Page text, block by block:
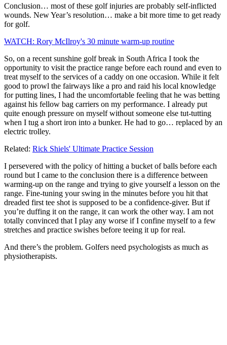
Conclusion… most of these golf injuries are probably self-inflicted
wounds. New Year’s resolution… make a bit more time to get ready
for golf.
WATCH: Rory McIlroy's 30 minute warm-up routine
So, on a recent sunshine golf break in South Africa I took the
opportunity to visit the practice range before each round and even to
treat myself to the services of a caddy on one occasion. While it felt
good to prowl the fairways like a pro and raid his local knowledge
for putting lines, I had the uncomfortable feeling that he was betting
against his fellow bag carriers on my performance. I already put
quite enough pressure on myself without someone else tut-tutting
when I tug a short iron into a bunker. He had to go… replaced by an
electric trolley.
Related: Rick Shiels' Ultimate Practice Session
I persevered with the policy of hitting a bucket of balls before each
round but I came to the conclusion there is a difference between
warming-up on the range and trying to give yourself a lesson on the
range. Fine-tuning your swing in the minutes before you hit that
dreaded first tee shot is supposed to be a confidence-giver. But if
you’re duffing it on the range, it can work the other way. I am not
totally convinced that I play any worse if I confine myself to a few
stretches and practice swishes before teeing it up for real.
And there’s the problem. Golfers need psychologists as much as
physiotherapists.